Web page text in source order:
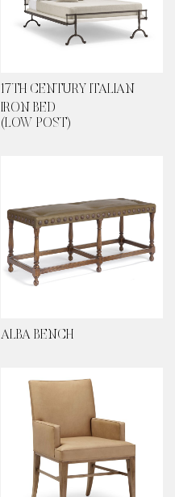
17TH CENTURY ITALIAN
IRON BED
(LOW POST)
ALBA BENCH